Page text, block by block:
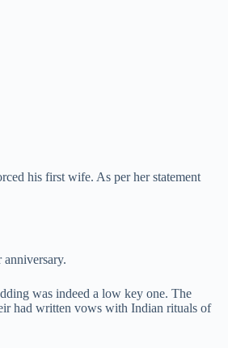
his first wife. As per her statement
was indeed a low key one. The
had written vows with Indian rituals of